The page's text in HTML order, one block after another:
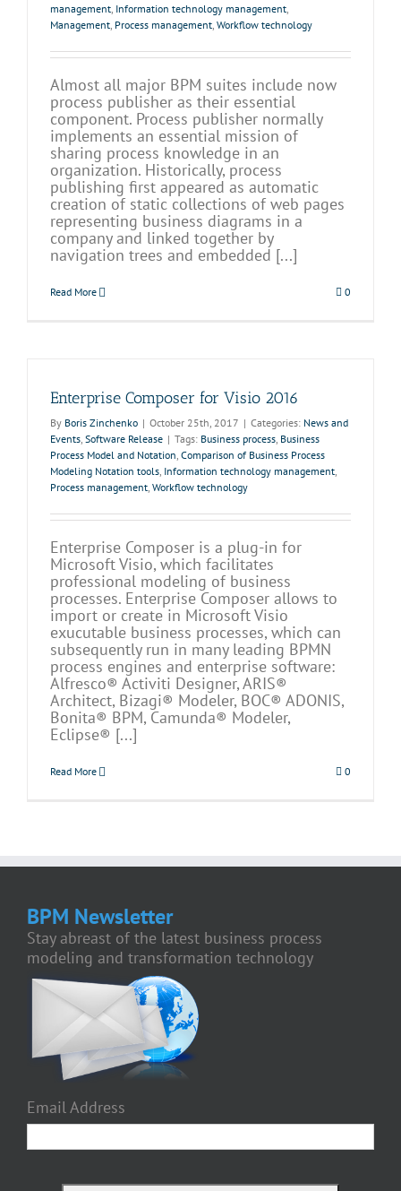
management, Information technology management,
Management, Process management, Workflow technology
Almost all major BPM suites include now
process publisher as their essential
component. Process publisher normally
implements an essential mission of
sharing process knowledge in an
organization. Historically, process
publishing first appeared as automatic
creation of static collections of web pages
representing business diagrams in a
company and linked together by
navigation trees and embedded [...]
Read More 0
Enterprise Composer for Visio 2016
By Boris Zinchenko | October 25th, 2017 | Categories: News and
Events, Software Release | Tags: Business process, Business
Process Model and Notation, Comparison of Business Process
Modeling Notation tools, Information technology management,
Process management, Workflow technology
Enterprise Composer is a plug-in for
Microsoft Visio, which facilitates
professional modeling of business
processes. Enterprise Composer allows to
import or create in Microsoft Visio
exucutable business processes, which can
subsequently run in many leading BPMN
process engines and enterprise software:
Alfresco® Activiti Designer, ARIS®
Architect, Bizagi® Modeler, BOC® ADONIS,
Bonita® BPM, Camunda® Modeler,
Eclipse® [...]
Read More 0
BPM Newsletter
Stay abreast of the latest business process
modeling and transformation technology
Email Address